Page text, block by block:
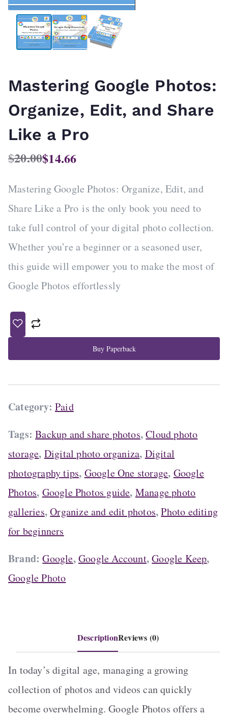
Mastering Google Photos:
Organize, Edit, and Share
Like a Pro
$20.00
O
i
i
n
p
i
e
a
0
0
.
$14.66
C
r
e
n
p
r
c
:
6
.
Mastering Google Photos: Organize, Edit, and
Share Like a Pro is the only book you need to
take full control of your digital photo collection.
Whether you’re a beginner or a seasoned user,
this guide will empower you to make the most of
Google Photos effortlessly
Buy Paperback
Category: Paid
Tags:Backup and share photos,Cloud photo
storage, Digital photo organiza, Digital
photography tips, Google One storage, Google
Photos, Google Photos guide, Manage photo
galleries,Organize and edit photos,Photo editing
for beginners
Brand:Google,Google Account,Google Keep,
Google Photo
DescriptionReviews (0)
In today’s digital age, managing a growing
collection of photos and videos can quickly
become overwhelming. Google Photos offers a